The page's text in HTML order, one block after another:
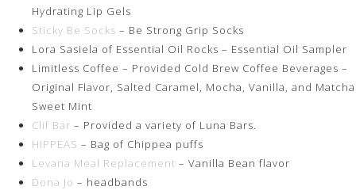
Hydrating Lip Gels
Sticky Be Socks – Be Strong Grip Socks
Lora Sasiela of Essential Oil Rocks – Essential Oil Sampler
Limitless Coffee – Provided Cold Brew Coffee Beverages –
Original Flavor, Salted Caramel, Mocha, Vanilla, and Matcha
Sweet Mint
Clif Bar – Provided a variety of Luna Bars.
HIPPEAS – Bag of Chippea puffs
Levana Meal Replacement – Vanilla Bean flavor
Dona Jo – headbands